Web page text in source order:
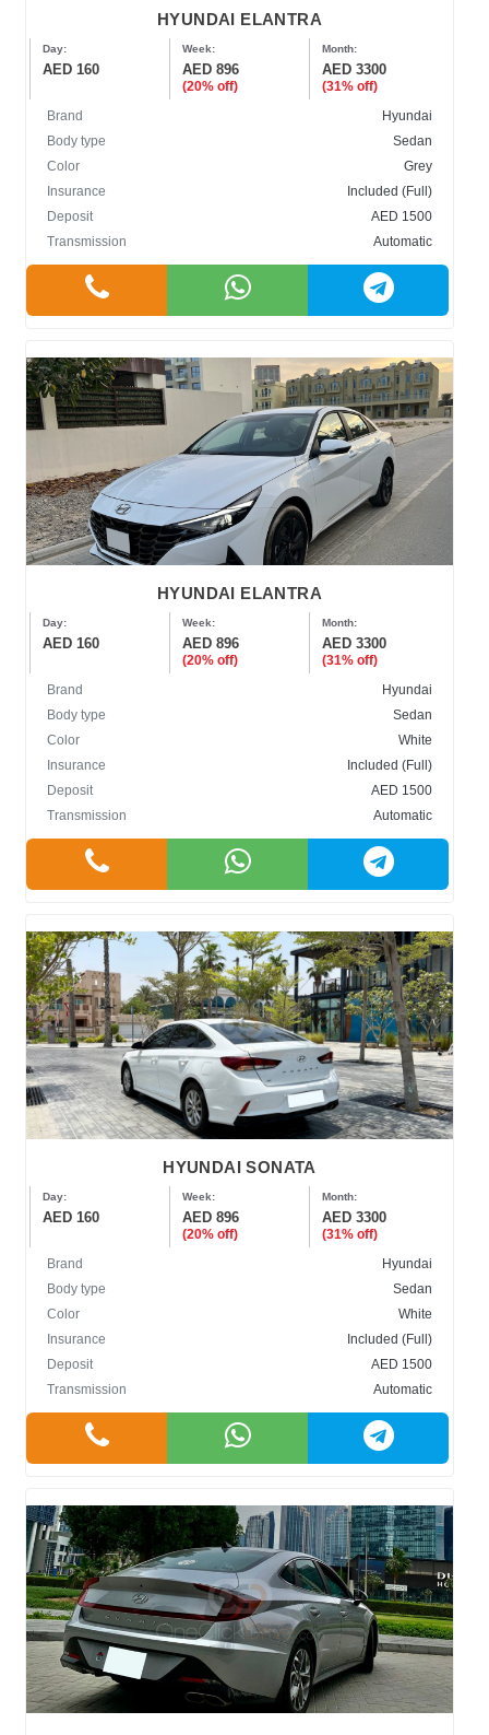
HYUNDAI ELANTRA
Day:
AED 160
Week:
AED 896
(20% off)
Month:
AED 3300
(31% off)
Brand
Hyundai
Body type
Sedan
Color
Grey
Insurance
Included (Full)
Deposit
AED 1500
Transmission
Automatic
HYUNDAI ELANTRA
Day:
AED 160
Week:
AED 896
(20% off)
Month:
AED 3300
(31% off)
Brand
Hyundai
Body type
Sedan
Color
White
Insurance
Included (Full)
Deposit
AED 1500
Transmission
Automatic
HYUNDAI SONATA
Day:
AED 160
Week:
AED 896
(20% off)
Month:
AED 3300
(31% off)
Brand
Hyundai
Body type
Sedan
Color
White
Insurance
Included (Full)
Deposit
AED 1500
Transmission
Automatic